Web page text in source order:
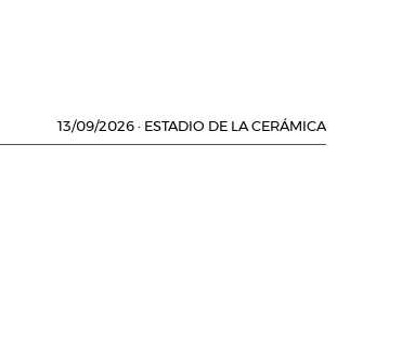
13/09/2026 · ESTADIO DE LA CERÁMICA